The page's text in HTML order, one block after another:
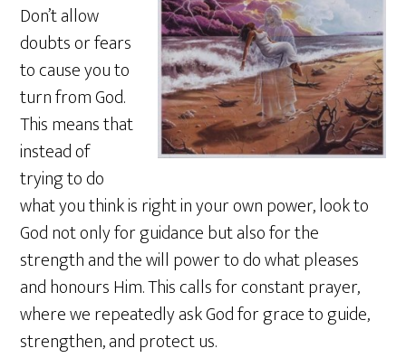
Don’t allow
doubts or fears
to cause you to
turn from God.
This means that
instead of
trying to do
what you think is right in your own power, look to
God not only for guidance but also for the
strength and the will power to do what pleases
and honours Him. This calls for constant prayer,
where we repeatedly ask God for grace to guide,
strengthen, and protect us.